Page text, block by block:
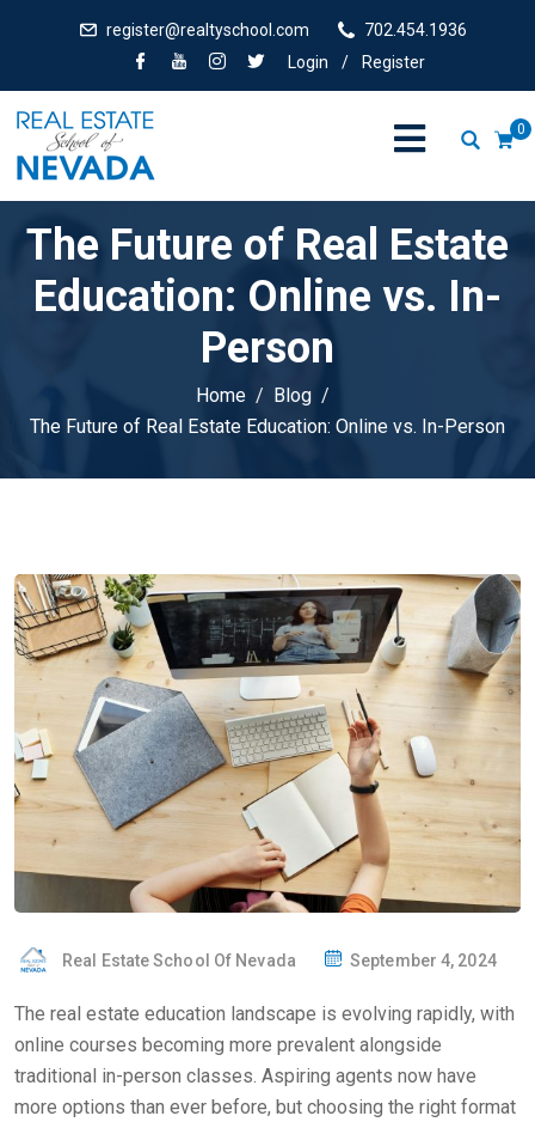
register@realtyschool.com
702.454.1936
Login
/ Register
0
The Future of Real Estate
Education: Online vs. In-
Person
Home
Blog
The Future of Real Estate Education: Online vs. In-Person
Real Estate School Of Nevada September 4, 2024
The real estate education landscape is evolving rapidly, with
online courses becoming more prevalent alongside
traditional in-person classes. Aspiring agents now have
more options than ever before, but choosing the right format